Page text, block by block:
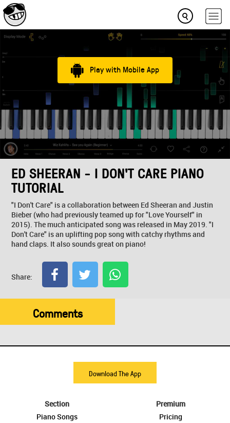
Play with Mobile App
ED SHEERAN - I DON'T CARE PIANO
TUTORIAL
"I Don't Care" is a collaboration between Ed Sheeran and Justin
Bieber (who had previously teamed up for "Love Yourself" in
2015). The much anticipated song was released in May 2019. "I
Don't Care" is an uplifting pop song with catchy rhythms and
hand claps. It also sounds great on piano!
Share:
Comments
Download The App
Section
Piano Songs
Premium
Pricing